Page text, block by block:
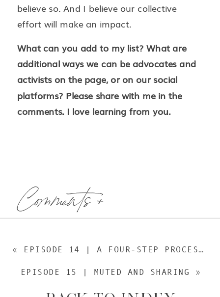
believe so. And I believe our collective
effort will make an impact.
What can you add to my list? What are
additional ways we can be advocates and
activists on the page, or on our social
platforms? Please share with me in the
comments. I love learning from you.
Comments +
« EPISODE 14 | A FOUR-STEP PROCESS TO COME UP WITH A GREAT BOOK IDEA
EPISODE 15 | MUTED AND SHARING »